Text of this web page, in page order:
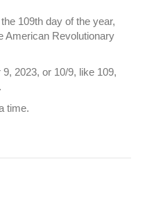
109th day of the year,
American Revolutionary
2023, or 10/9, like 109,
time.